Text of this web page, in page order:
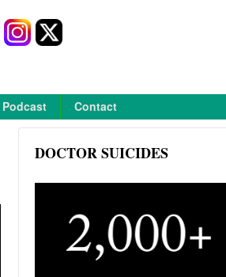
Podcast Contact
DOCTOR SUICIDES